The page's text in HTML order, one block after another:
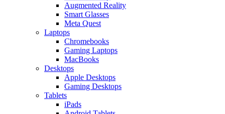
Augmented Reality
Smart Glasses
Meta Quest
Laptops
Chromebooks
Gaming Laptops
MacBooks
Desktops
Apple Desktops
Gaming Desktops
Tablets
iPads